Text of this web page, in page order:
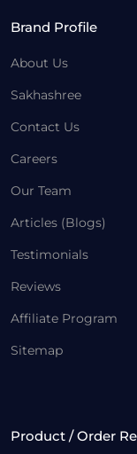
Brand Profile
About Us
Sakhashree
Contact Us
Careers
Our Team
Articles (Blogs)
Testimonials
Reviews
Affiliate Program
Sitemap
Product / Order